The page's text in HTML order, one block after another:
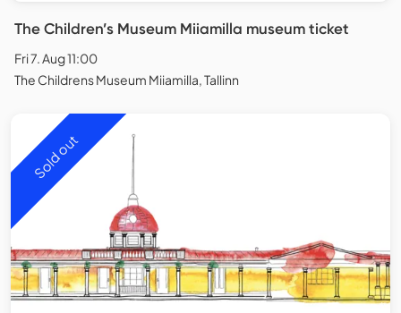
The Children’s Museum Miiamilla museum ticket
Fri 7. Aug 11:00
The Childrens Museum Miiamilla, Tallinn
Sold out